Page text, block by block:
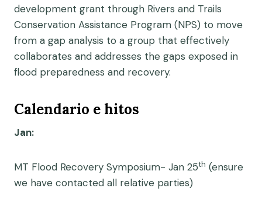
development grant through Rivers and Trails
Conservation Assistance Program (NPS) to move
from a gap analysis to a group that effectively
collaborates and addresses the gaps exposed in
flood preparedness and recovery.
Calendario e hitos
Jan:
MT Flood Recovery Symposium- Jan 25th (ensure
we have contacted all relative parties)